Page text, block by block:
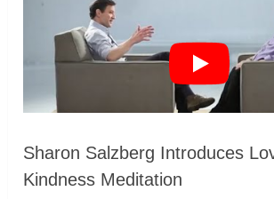
Sharon Salzberg Introduces
Kindness Meditation